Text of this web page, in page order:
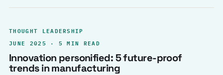
THOUGHT LEADERSHIP
JUNE 2025 · 5 MIN READ
Innovation personified: 5 future-proof
trends in manufacturing